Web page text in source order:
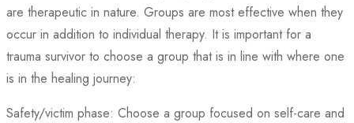
are therapeutic in nature. Groups are most effective when they
occur in addition to individual therapy. It is important for a
trauma survivor to choose a group that is in line with where one
is in the healing journey:
Safety/victim phase: Choose a group focused on self-care and